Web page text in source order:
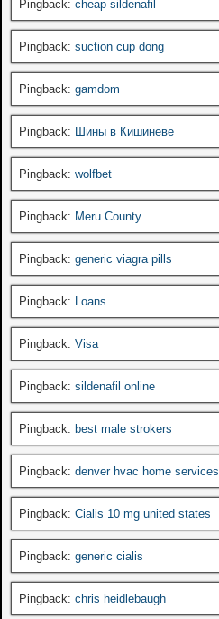
Pingback: cheap sildenafil
Pingback: suction cup dong
Pingback: gamdom
Pingback: Шины в Кишиневе
Pingback: wolfbet
Pingback: Meru County
Pingback: generic viagra pills
Pingback: Loans
Pingback: Visa
Pingback: sildenafil online
Pingback: best male strokers
Pingback: denver hvac home services
Pingback: Cialis 10 mg united states
Pingback: generic cialis
Pingback: chris heidlebaugh